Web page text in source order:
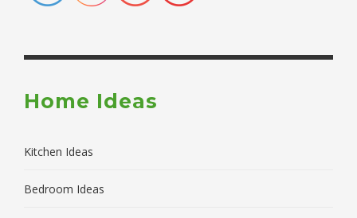
Home Ideas
Kitchen Ideas
Bedroom Ideas